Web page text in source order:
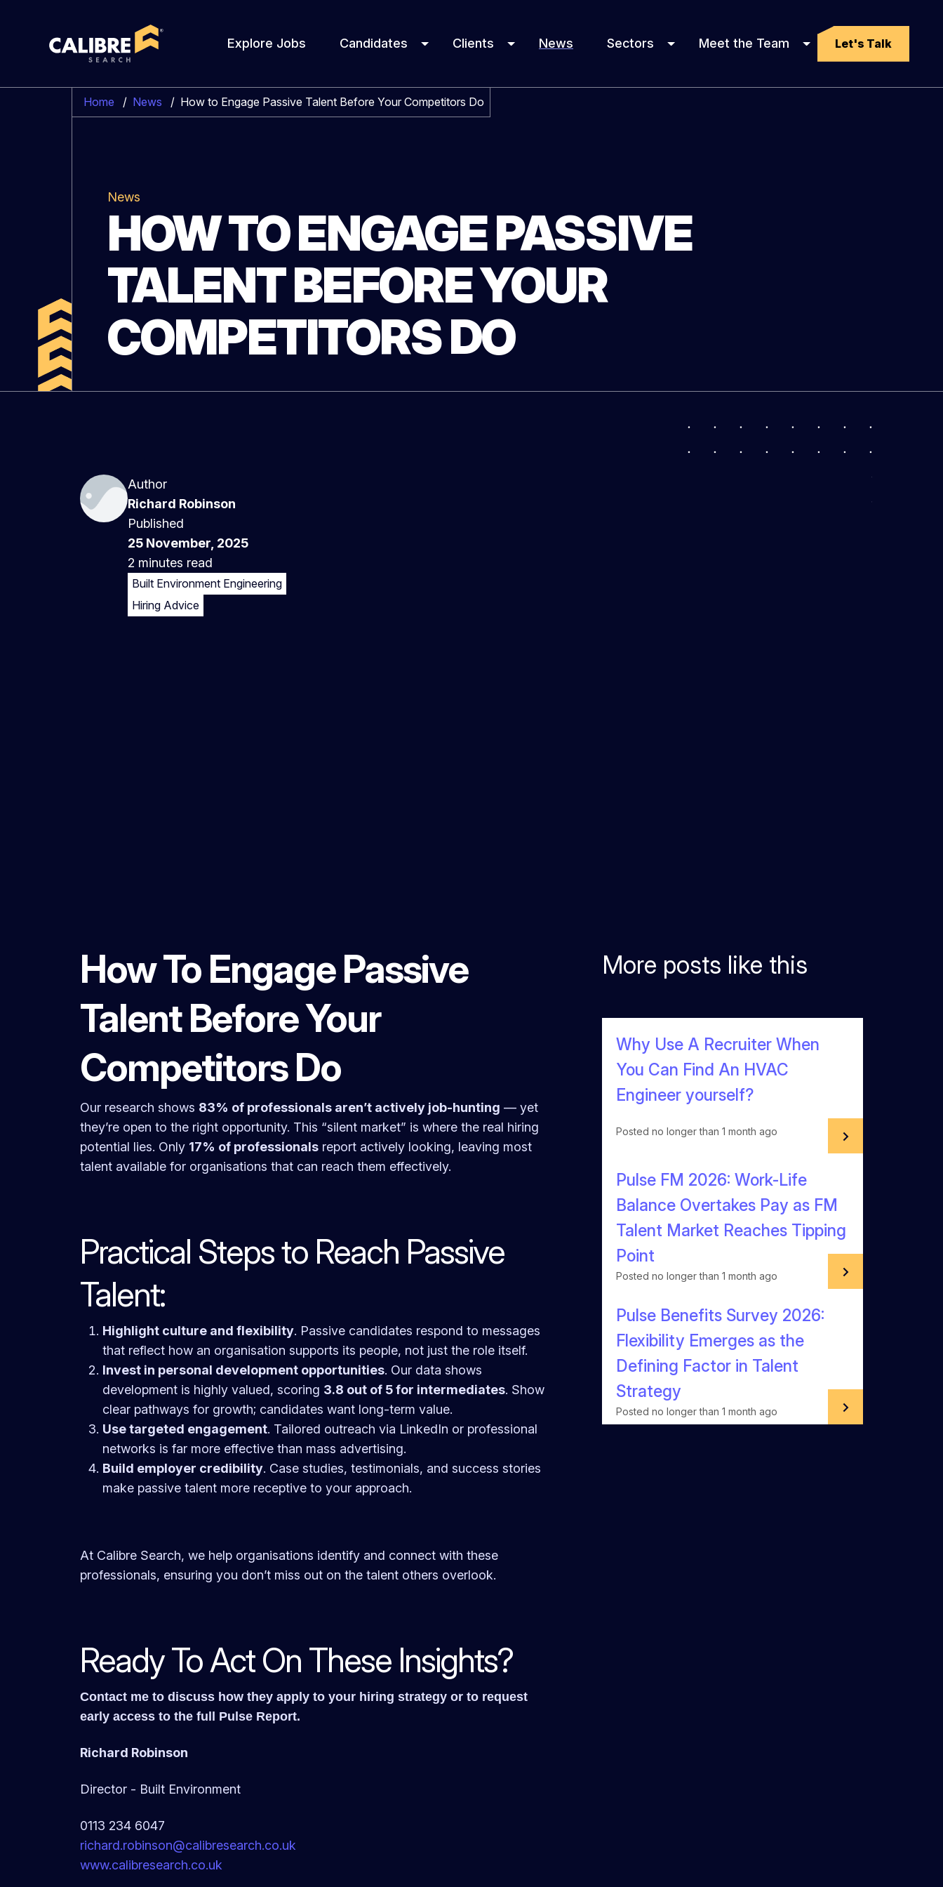
Explore Jobs Candidates Clients News Sectors Meet the Team Let's Talk
Home / News / How to Engage Passive Talent Before Your Competitors Do
News
HOW TO ENGAGE PASSIVE
TALENT BEFORE YOUR
COMPETITORS DO
Author
Richard Robinson
Published
25 November, 2025
2 minutes read
Built Environment Engineering
Hiring Advice
How To Engage Passive
Talent Before Your
Competitors Do
Our research shows 83% of professionals aren’t actively job-hunting — yet
they’re open to the right opportunity. This “silent market” is where the real hiring
potential lies. Only 17% of professionals report actively looking, leaving most
talent available for organisations that can reach them effectively.
Practical Steps to Reach Passive
Talent:
Highlight culture and flexibility. Passive candidates respond to messages
that reflect how an organisation supports its people, not just the role itself.
Invest in personal development opportunities. Our data shows
development is highly valued, scoring 3.8 out of 5 for intermediates. Show
clear pathways for growth; candidates want long-term value.
Use targeted engagement. Tailored outreach via LinkedIn or professional
networks is far more effective than mass advertising.
Build employer credibility. Case studies, testimonials, and success stories
make passive talent more receptive to your approach.
At Calibre Search, we help organisations identify and connect with these
professionals, ensuring you don’t miss out on the talent others overlook.
Ready To Act On These Insights?
Contact me to discuss how they apply to your hiring strategy or to request
early access to the full Pulse Report.
Richard Robinson
Director - Built Environment
0113 234 6047
richard.robinson@calibresearch.co.uk
www.calibresearch.co.uk
More posts like this
Why Use A Recruiter When
You Can Find An HVAC
Engineer yourself?
Posted no longer than 1 month ago
Pulse FM 2026: Work-Life
Balance Overtakes Pay as FM
Talent Market Reaches Tipping
Point
Posted no longer than 1 month ago
Pulse Benefits Survey 2026:
Flexibility Emerges as the
Defining Factor in Talent
Strategy
Posted no longer than 1 month ago